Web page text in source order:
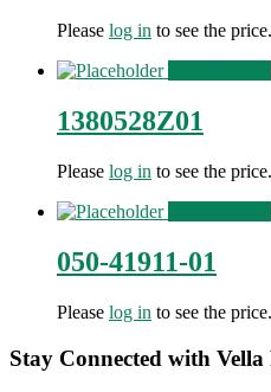
Please log in to see the price.
1380528Z01
Please log in to see the price.
050-41911-01
Please log in to see the price.
Stay Connected with Vella